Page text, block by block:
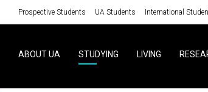
Prospective Students UA Students International
ABOUT UA STUDYING LIVING